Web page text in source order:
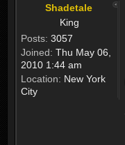
Shadetale
King
Posts: 3057
Joined: Thu May 06,
2010 1:44 am
Location: New York
City